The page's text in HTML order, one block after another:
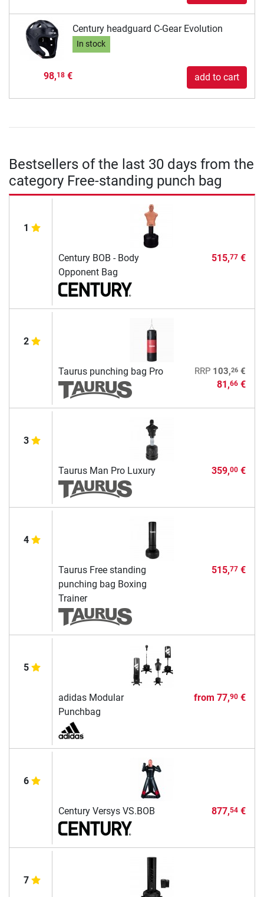
Century headguard C-Gear Evolution
In stock
98,18€ add to cart
Bestsellers of the last 30 days from the
category Free-standing punch bag
1
Century BOB - Body
Opponent Bag
515,77€
2
Taurus punching bag Pro RRP 103,26€
81,66€
3
Taurus Man Pro Luxury 359,00€
4
Taurus Free standing
punching bag Boxing
Trainer
515,77€
5
adidas Modular
Punchbag
from 77,90€
6
Century Versys VS.BOB 877,54€
7